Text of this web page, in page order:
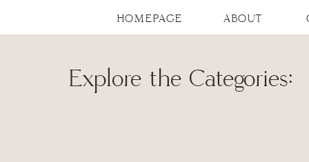
HOMEPAGE ABOUT
Explore the Categories: